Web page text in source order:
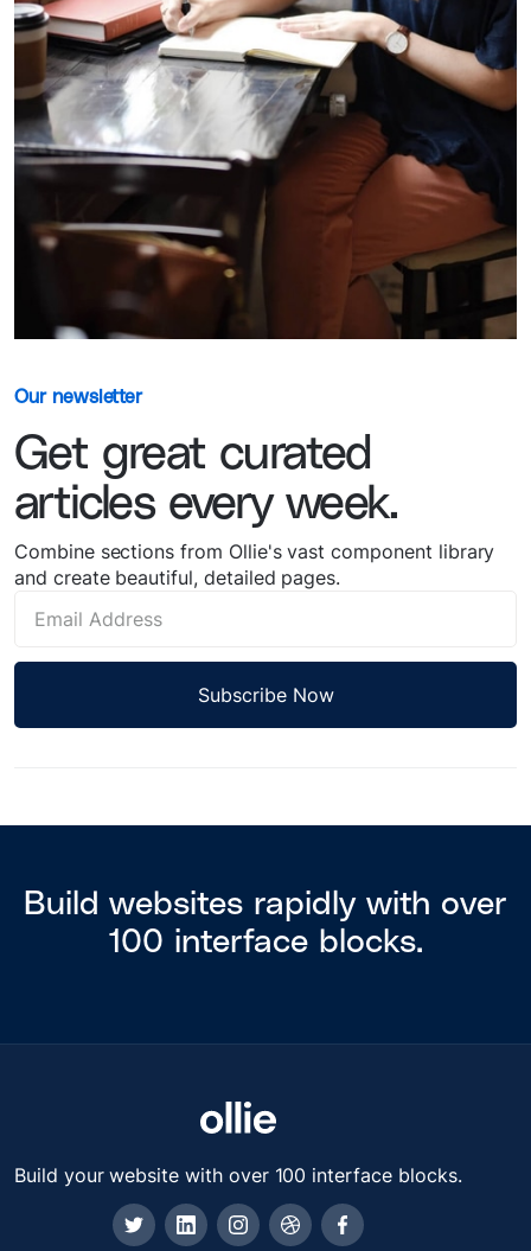
Our newsletter
Get great curated
articles every week.
Combine sections from Ollie's vast component library
and create beautiful, detailed pages.
Build websites rapidly with over
100 interface blocks.
Build your website with over 100 interface blocks.